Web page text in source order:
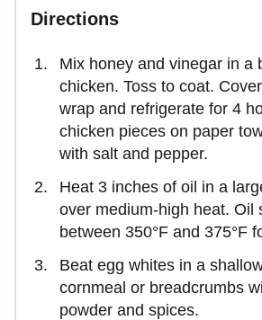
Directions
Mix honey and vinegar in a
chicken. Toss to coat.
wrap and refrigerate for 4
chicken pieces on paper
with salt and pepper.
Heat 3 inches of oil in a
over medium-high heat. Oil
between 350°F and 375°F
Beat egg whites in a
cornmeal or breadcrumbs
powder and spices.